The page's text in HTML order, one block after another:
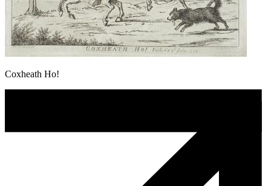
Coxheath Ho!